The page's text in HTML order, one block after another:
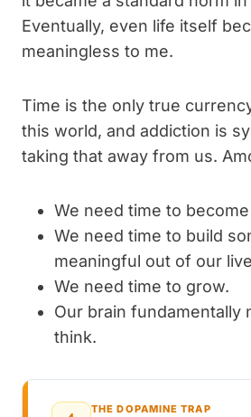
Eventually, even life itself
meaningless to me.
Time is the only true
this world, and addiction is
taking that away from us.
We need time to become
We need time to build
meaningful out of our
We need time to grow.
Our brain fundamentally
think.
THE DOPAMINE TRAP